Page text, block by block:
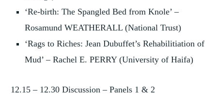
‘Re-birth: The Spangled Bed from Knole’ –
Rosamund WEATHERALL (National Trust)
‘Rags to Riches: Jean Dubuffet’s Rehabilitiation of
Mud’ – Rachel E. PERRY (University of Haifa)
12.15 – 12.30 Discussion – Panels 1 & 2